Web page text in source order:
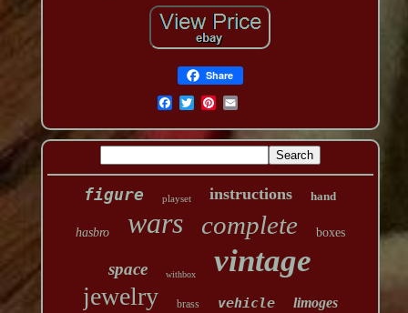
Share
figure playset instructions hand
hasbro wars complete boxes
space withbox vintage
jewelry brass vehicle limoges